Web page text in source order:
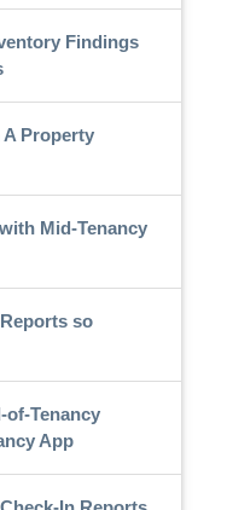
Findings
Property
Mid-Tenancy
so
of-Tenancy
App